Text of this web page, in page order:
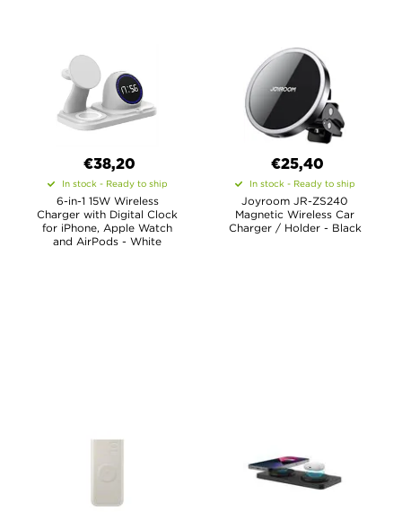
€38,20
In stock - Ready to ship
6-in-1 15W Wireless
Charger with Digital Clock
for iPhone, Apple Watch
and AirPods - White
€25,40
In stock - Ready to ship
Joyroom JR-ZS240
Magnetic Wireless Car
Charger / Holder - Black